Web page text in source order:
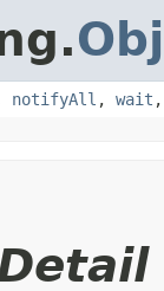
notifyAll , wait